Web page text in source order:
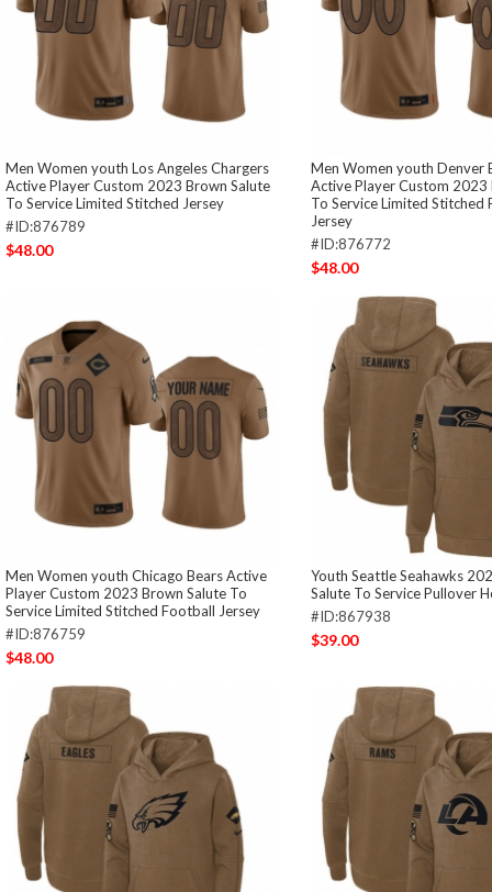
Men Women youth Los Angeles Chargers
Active Player Custom 2023 Brown Salute
To Service Limited Stitched Jersey
#ID:876789
$48.00
Men Women youth Denver
Active Player Custom 2023
To Service Limited Stitched
Jersey
#ID:876772
$48.00
Men Women youth Chicago Bears Active
Player Custom 2023 Brown Salute To
Service Limited Stitched Football Jersey
#ID:876759
$48.00
Youth Seattle Seahawks
Salute To Service Pullover
#ID:867938
$39.00